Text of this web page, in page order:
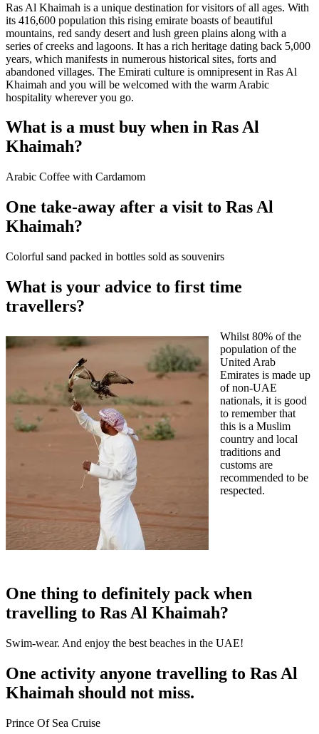
Ras Al Khaimah is a unique destination for visitors of all ages. With
its 416,600 population this rising emirate boasts of beautiful
mountains, red sandy desert and lush green plains along with a
series of creeks and lagoons. It has a rich heritage dating back 5,000
years, which manifests in numerous historical sites, forts and
abandoned villages. The Emirati culture is omnipresent in Ras Al
Khaimah and you will be welcomed with the warm Arabic
hospitality wherever you go.
What is a must buy when in Ras Al
Khaimah?
Arabic Coffee with Cardamom
One take-away after a visit to Ras Al
Khaimah?
Colorful sand packed in bottles sold as souvenirs
What is your advice to first time
travellers?
Whilst 80% of the
population of the
United Arab
Emirates is made up
of non-UAE
nationals, it is good
to remember that
this is a Muslim
country and local
traditions and
customs are
recommended to be
respected.
One thing to definitely pack when
travelling to Ras Al Khaimah?
Swim-wear. And enjoy the best beaches in the UAE!
One activity anyone travelling to Ras Al
Khaimah should not miss.
Prince Of Sea Cruise